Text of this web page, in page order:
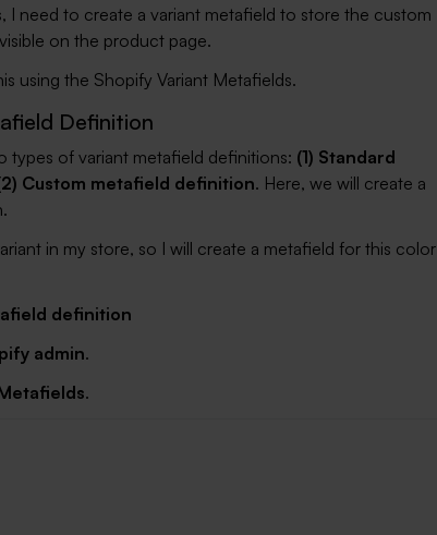
I need to create a variant metafield to store the custom
on the product page.
using the Shopify Variant Metafields.
Definition
types of variant metafield definitions: (1) Standard
Custom metafield definition. Here, we will create a
in my store, so I will create a metafield for this color
definition
admin.
.